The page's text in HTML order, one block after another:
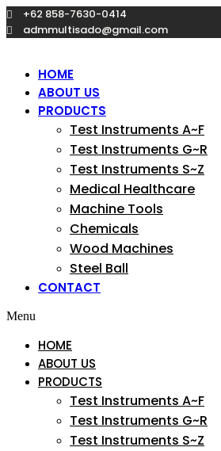
Skip
to
content
+62 858-7630-0414
admmultisado@gmail.com
HOME
ABOUT US
PRODUCTS
Test Instruments A~F
Test Instruments G~R
Test Instruments S~Z
Medical Healthcare
Machine Tools
Chemicals
Wood Machines
Steel Ball
CONTACT
Menu
HOME
ABOUT US
PRODUCTS
Test Instruments A~F
Test Instruments G~R
Test Instruments S~Z